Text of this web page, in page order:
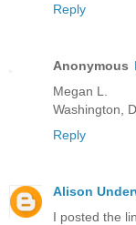
Reply
Anonymous
Megan L.
Washington,
Reply
Alison
I posted the